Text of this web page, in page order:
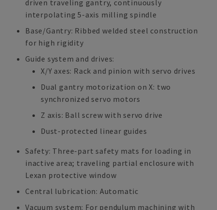
driven traveling gantry, continuously
interpolating 5-axis milling spindle
Base/Gantry: Ribbed welded steel construction
for high rigidity
Guide system and drives:
X/Y axes: Rack and pinion with servo drives
Dual gantry motorization on X: two
synchronized servo motors
Z axis: Ball screw with servo drive
Dust-protected linear guides
Safety: Three-part safety mats for loading in
inactive area; traveling partial enclosure with
Lexan protective window
Central lubrication: Automatic
Vacuum system: For pendulum machining with